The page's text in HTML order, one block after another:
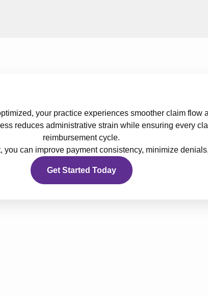
your practice experiences smoother claim flow
reduces administrative strain while ensuring every
reimbursement cycle.
can improve payment consistency, minimize
Get Started Today